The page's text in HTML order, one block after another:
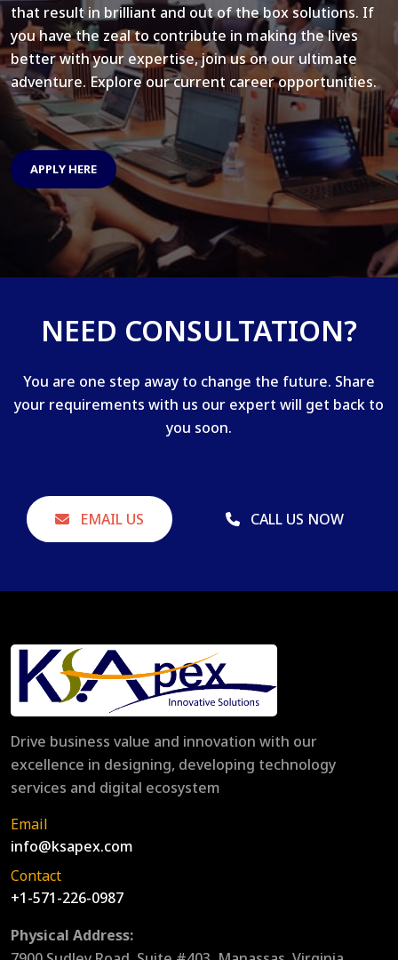
that result in brilliant and out of the box solutions. If
you have the zeal to contribute in making the lives
better with your expertise, join us on our ultimate
adventure. Explore our current career opportunities.
APPLY HERE
NEED CONSULTATION?
You are one step away to change the future. Share
your requirements with us our expert will get back to
you soon.
EMAIL US CALL US NOW
Drive business value and innovation with our
excellence in designing, developing technology
services and digital ecosystem
Email
info@ksapex.com
Contact
+1-571-226-0987
Physical Address: